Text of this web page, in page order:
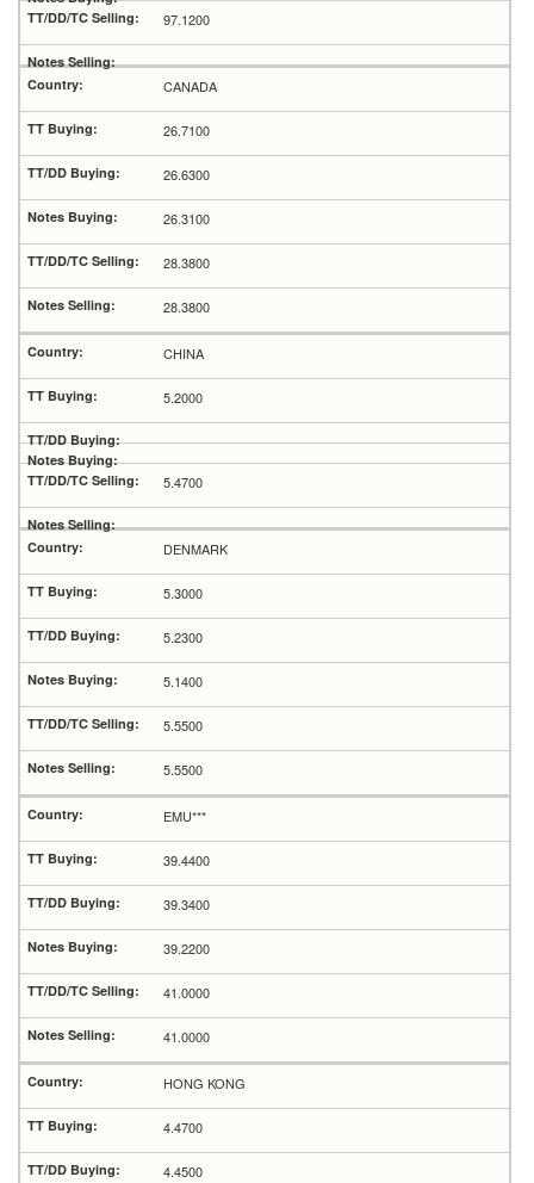
97.1200
CANADA
26.7100
26.6300
26.3100
28.3800
28.3800
CHINA
5.2000
5.4700
DENMARK
5.3000
5.2300
5.1400
5.5500
5.5500
EMU***
39.4400
39.3400
39.2200
41.0000
41.0000
HONG KONG
4.4700
4.4500